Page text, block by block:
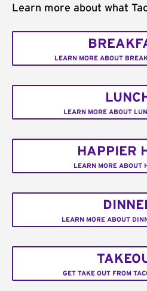
Learn more about what
LEARN MORE ABOUT
LEARN MORE ABOUT
HAPPIER
LEARN MORE ABOUT
LEARN MORE ABOUT
GET TAKE OUT FROM